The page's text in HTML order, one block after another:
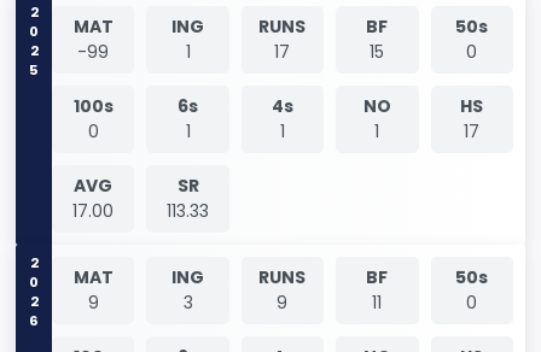
2025
MAT
-99
ING
1
RUNS
17
BF
15
50s
0
100s
0
6s
1
4s
1
NO
1
HS
17
AVG
17.00
SR
113.33
2026
MAT
9
ING
3
RUNS
9
BF
11
50s
0